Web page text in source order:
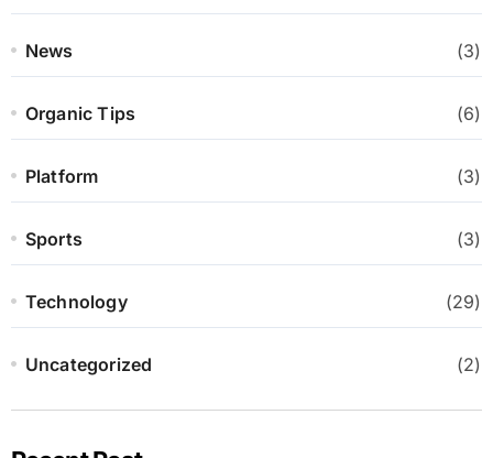
News (3)
Organic Tips (6)
Platform (3)
Sports (3)
Technology (29)
Uncategorized (2)